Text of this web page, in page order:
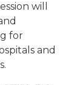
will
for
and